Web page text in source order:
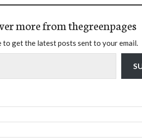
more from thegreenpages
to get the latest posts sent to your email.